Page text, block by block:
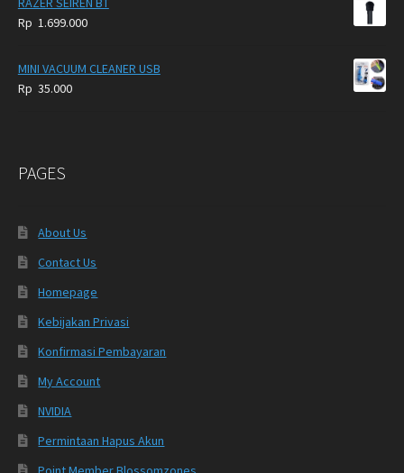
Rp 1.699.000
MINI VACUUM CLEANER USB
Rp 35.000
PAGES
About Us
Contact Us
Homepage
Kebijakan Privasi
Konfirmasi Pembayaran
My Account
NVIDIA
Permintaan Hapus Akun